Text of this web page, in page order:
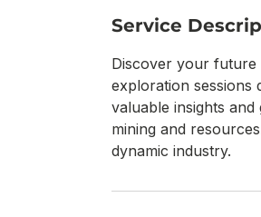
Service
Discover your future
exploration sessions
valuable insights
mining and
dynamic industry.